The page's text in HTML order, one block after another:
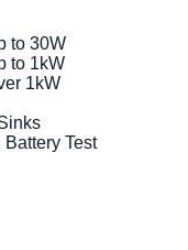
to 30W
to 1kW
1kW
Test